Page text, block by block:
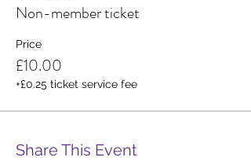
Non-member ticket
Price
£10.00
+£0.25 ticket service fee
Share This Event